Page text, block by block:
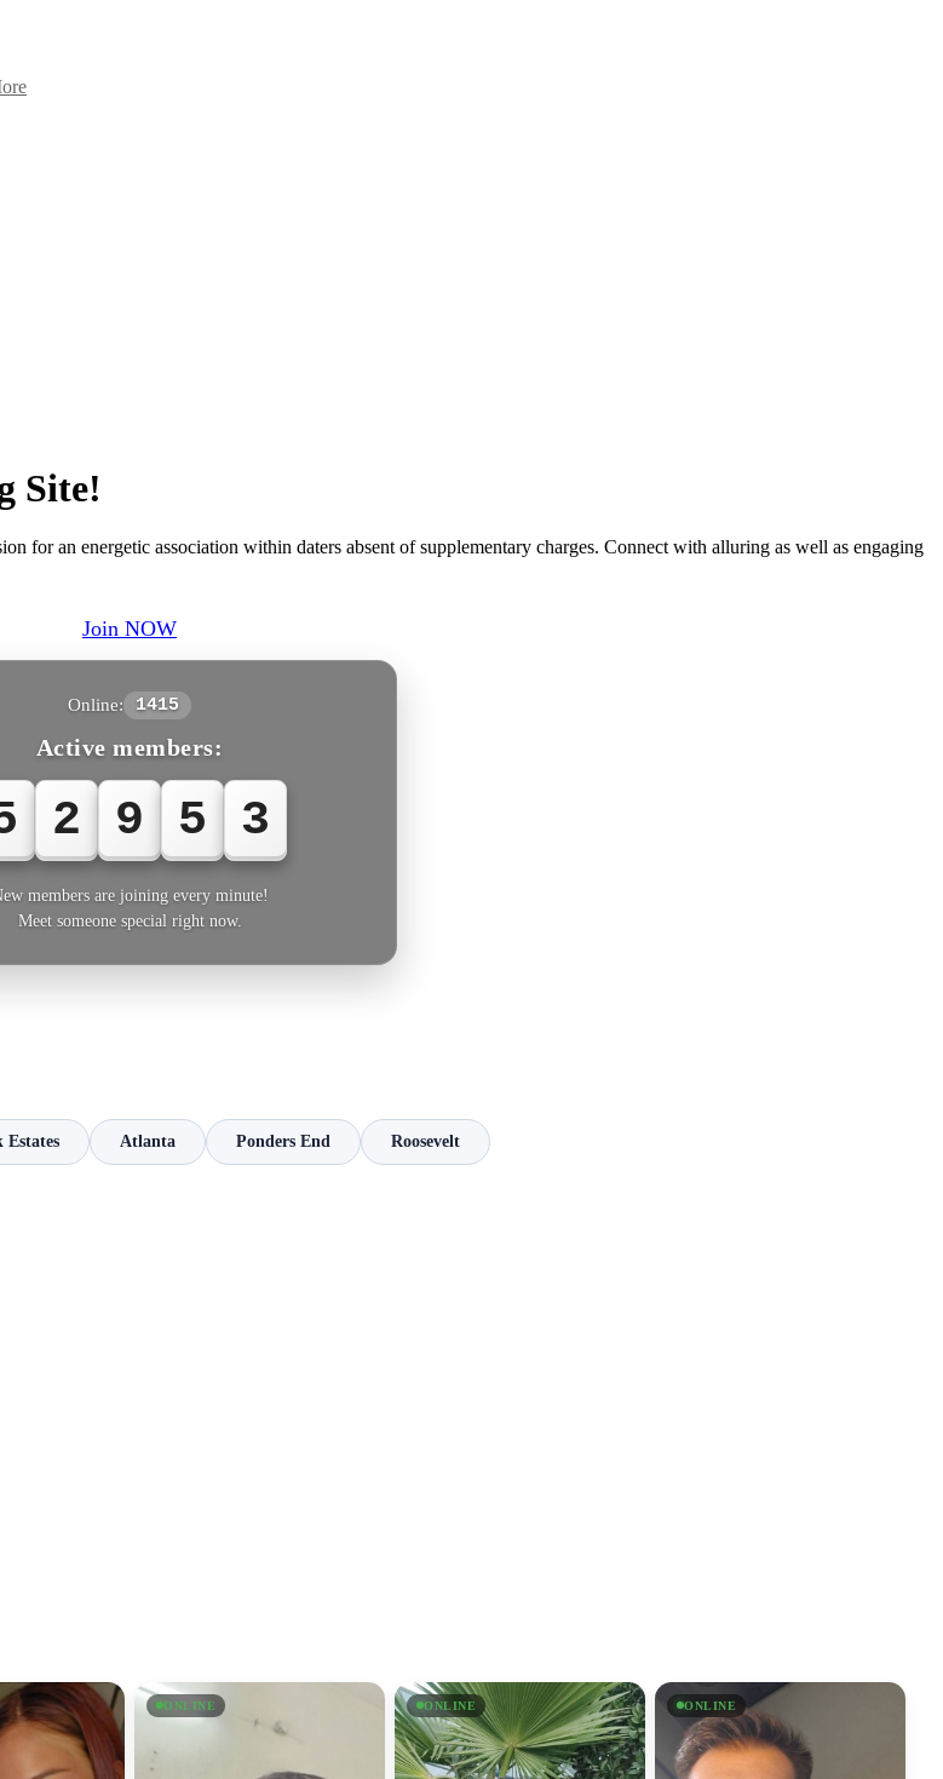
Site!
for an energetic association within daters absent of supplementary charges. Connect with alluring as well as engaging
Join NOW
Online: 1415
Active members:
2 9 5 3
members are joining every minute!
Meet someone special right now.
Estates Atlanta Ponders End Roosevelt
ONLINE ONLINE ONLINE